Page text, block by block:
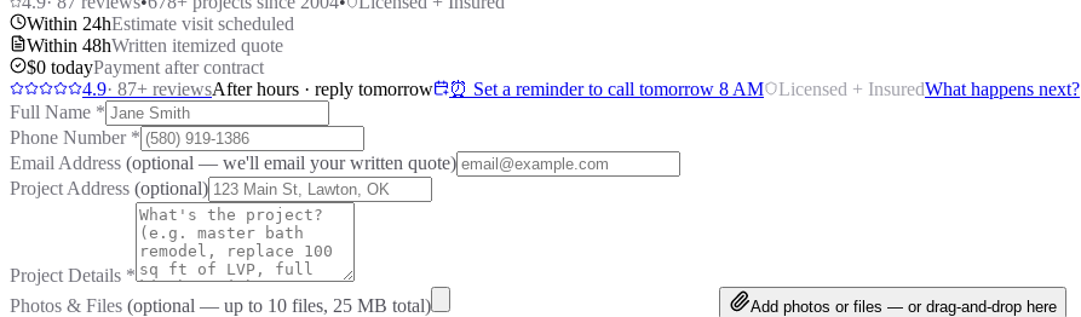
Within 24hEstimate visit scheduled
Within 48hWritten itemized quote
$0 todayPayment after contract
4.9· 87+ reviewsAfter hours · reply tomorrow ⏰ Set a reminder to call tomorrow 8 AM Licensed + InsuredWhat happens next?
Full Name *
Phone Number *
Email Address (optional — we'll email your written quote)
Project Address (optional)
Project Details *
Photos & Files (optional — up to 10 files, 25 MB total) Add photos or files — or drag-and-drop here